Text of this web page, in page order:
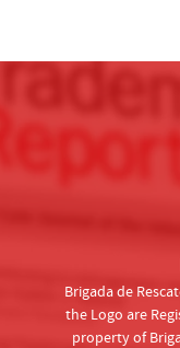
Brigada de
the Logo are
property of